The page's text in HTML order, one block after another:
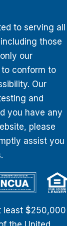
to serving all
those
our
conform to
Our
and
you have any
please
assist you
least $250,000